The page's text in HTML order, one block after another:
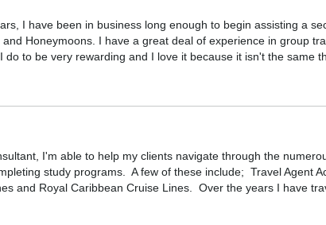
I have been in business long enough to begin assisting a
Honeymoons. I have a great deal of experience in group
to be very rewarding and I love it because it isn't the same
I'm able to help my clients navigate through the
study programs. A few of these include; Travel Agent
and Royal Caribbean Cruise Lines. Over the years I have